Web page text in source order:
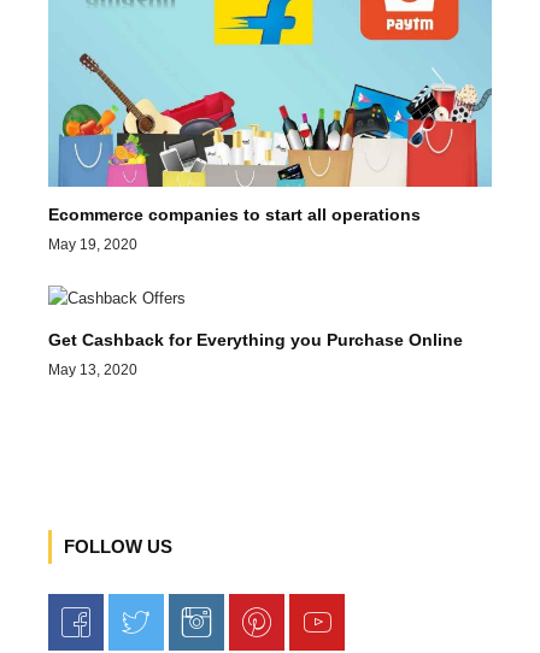
Ecommerce companies to start all operations
May 19, 2020
Get Cashback for Everything you Purchase Online
May 13, 2020
FOLLOW US